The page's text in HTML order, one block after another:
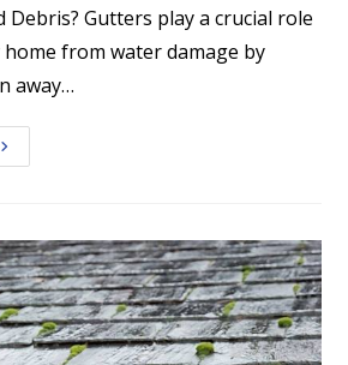
Debris? Gutters play a crucial role
from water damage by
away…
Gutter